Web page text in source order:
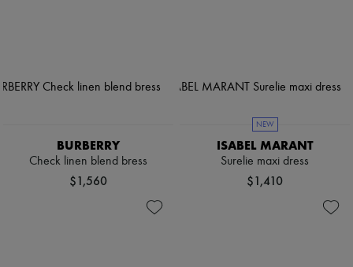
BURBERRY
Check linen blend bress
$1,560
NEW
ISABEL MARANT
Surelie maxi dress
$1,410